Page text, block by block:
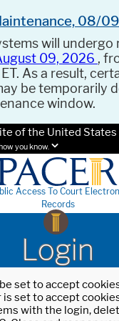
08/
will
09, 2026 ,
As a result,
be temporarily
window.
of the United States
you know.
Access To Court
Records
Login
set to accept
set to accept
with the login,